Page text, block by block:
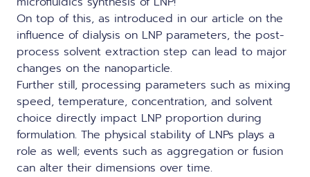
On top of this, as introduced in our article on the
influence of dialysis on LNP parameters, the post-
process solvent extraction step can lead to major
changes on the nanoparticle.
Further still, processing parameters such as mixing
speed, temperature, concentration, and solvent
choice directly impact LNP proportion during
formulation. The physical stability of LNPs plays a
role as well; events such as aggregation or fusion
can alter their dimensions over time.